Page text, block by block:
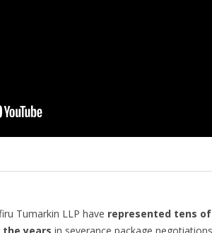
Tumarkin LLP have represented tens of